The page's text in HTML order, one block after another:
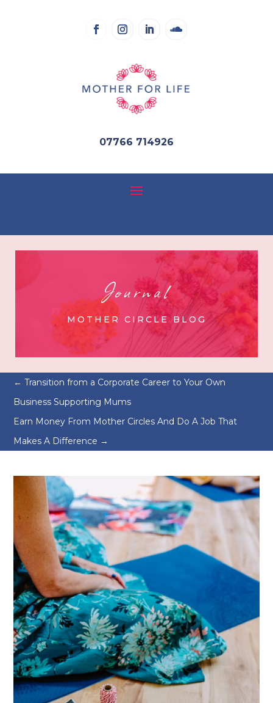
07766 714926
Journal
MOTHER CIRCLE BLOG
←Transition from a Corporate Career to Your Own
Business Supporting Mums
Earn Money From Mother Circles And Do A Job That
Makes A Difference →